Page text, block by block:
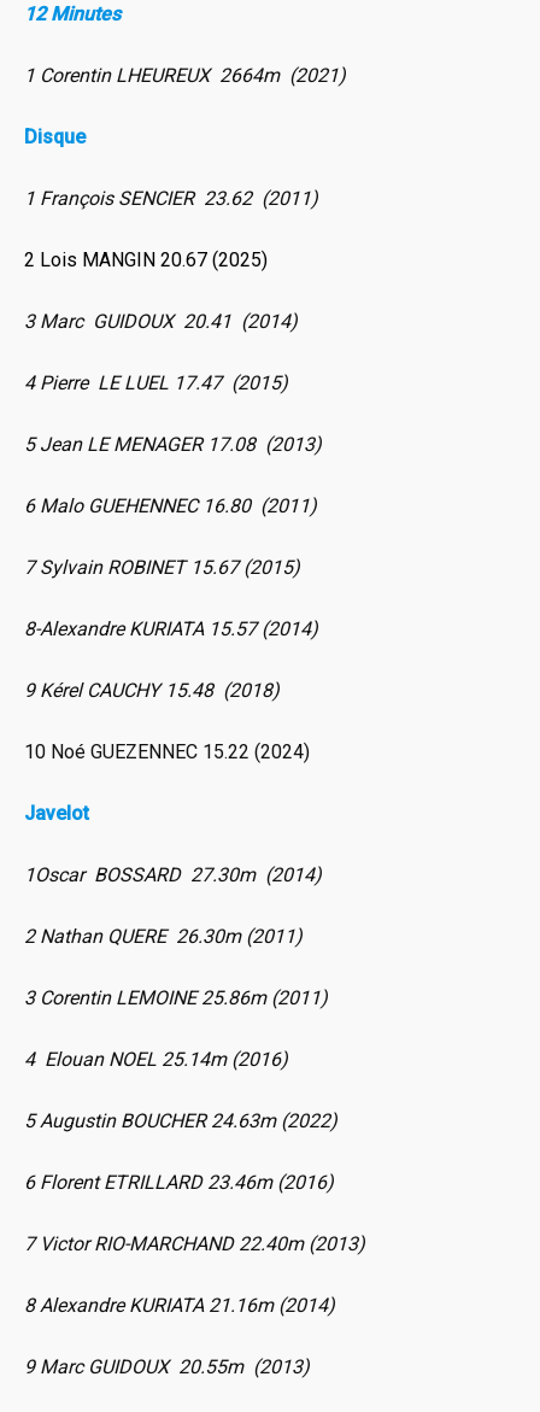
12 Minutes
1 Corentin LHEUREUX 2664m (2021)
Disque
1 François SENCIER 23.62 (2011)
2 Lois MANGIN 20.67 (2025)
3 Marc GUIDOUX 20.41 (2014)
4 Pierre LE LUEL 17.47 (2015)
5 Jean LE MENAGER 17.08 (2013)
6 Malo GUEHENNEC 16.80 (2011)
7 Sylvain ROBINET 15.67 (2015)
8-Alexandre KURIATA 15.57 (2014)
9 Kérel CAUCHY 15.48 (2018)
10 Noé GUEZENNEC 15.22 (2024)
Javelot
1Oscar BOSSARD 27.30m (2014)
2 Nathan QUERE 26.30m (2011)
3 Corentin LEMOINE 25.86m (2011)
4 Elouan NOEL 25.14m (2016)
5 Augustin BOUCHER 24.63m (2022)
6 Florent ETRILLARD 23.46m (2016)
7 Victor RIO-MARCHAND 22.40m (2013)
8 Alexandre KURIATA 21.16m (2014)
9 Marc GUIDOUX 20.55m (2013)